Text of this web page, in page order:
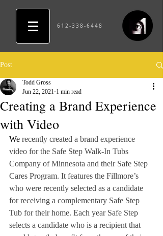
612-338-6448
Post
Creating a Brand Experience
with Video
Todd Gross
Jun 22, 2021 1 min read
We recently created a brand experience
video for the Safe Step Walk-In Tubs
Company of Minnesota and their Safe Step
Cares Program. It features the Fillmore’s
who were recently selected as a candidate
for receiving a complementary Safe Step
Tub for their home. Each year Safe Step
selects a candidate who is a recipient that